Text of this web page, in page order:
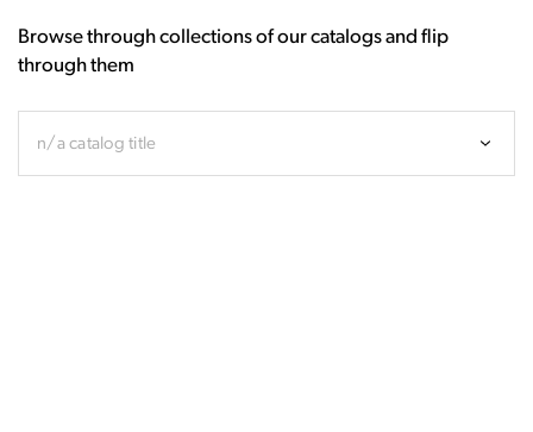
Browse through collections of our catalogs and flip
through them
n/a catalog title